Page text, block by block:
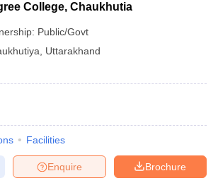
College, Chaukhutia
Public/Govt
Uttarakhand
Facilities
Brochure
Enquire